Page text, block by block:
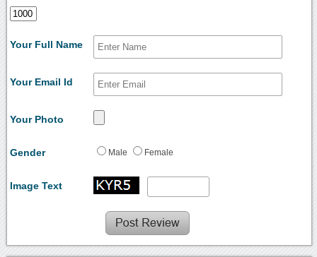
Your Full Name
Your Email Id
Your Photo
Gender Male Female
Image Text